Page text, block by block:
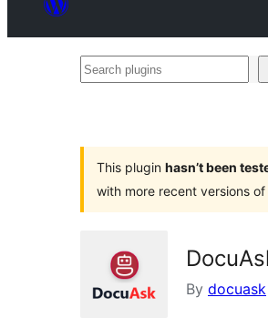
Search
This plugin hasn’t been
with more recent versions of
By docuask